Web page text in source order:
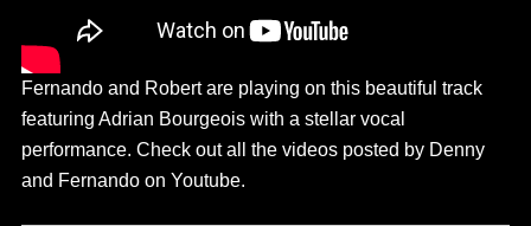
Fernando and Robert are playing on this beautiful track
featuring Adrian Bourgeois with a stellar vocal
performance. Check out all the videos posted by Denny
and Fernando on Youtube.